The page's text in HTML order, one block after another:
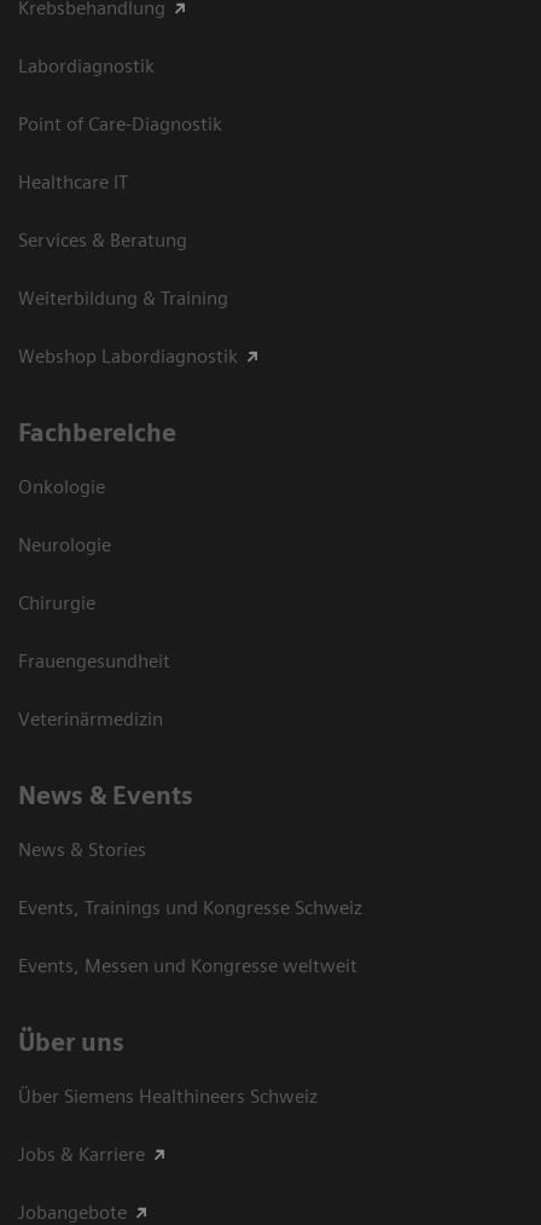
Krebsbehandlung
Labordiagnostik
Point of Care-Diagnostik
Healthcare IT
Services & Beratung
Weiterbildung & Training
Webshop Labordiagnostik
Fachbereiche
Onkologie
Neurologie
Chirurgie
Frauengesundheit
Veterinärmedizin
News & Events
News & Stories
Events, Trainings und Kongresse Schweiz
Events, Messen und Kongresse weltweit
Über uns
Über Siemens Healthineers Schweiz
Jobs & Karriere
Jobangebote